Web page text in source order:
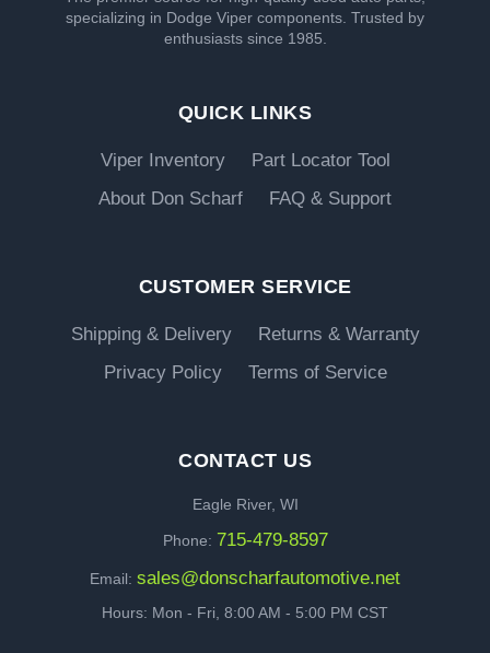
specializing in Dodge Viper components. Trusted by
enthusiasts since 1985.
QUICK LINKS
Viper Inventory
Part Locator Tool
About Don Scharf
FAQ & Support
CUSTOMER SERVICE
Shipping & Delivery
Returns & Warranty
Privacy Policy
Terms of Service
CONTACT US
Eagle River, WI
Phone: 715-479-8597
Email: sales@donscharfautomotive.net
Hours: Mon - Fri, 8:00 AM - 5:00 PM CST